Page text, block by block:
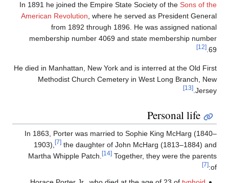
In 1891 he joined the Empire State Society of the Sons of the
American Revolution , where he served as President General
from 1892 through 1896. He was assigned national
membership number 4069 and state membership number
69.
[12]
He died in Manhattan, New York and is interred at the Old First
Methodist Church Cemetery in West Long Branch, New
Jersey.
[13]
Personal life
In 1863, Porter was married to Sophie King McHarg (1840–
1903),
[7] the daughter of John McHarg (1813–1884) and
Martha Whipple Patch.
[14] Together, they were the parents
of:
[7]